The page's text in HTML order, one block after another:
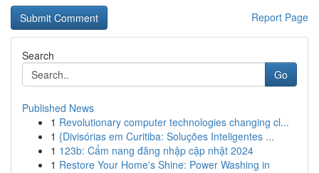
Report Page
Search
Go
Published News
1 Revolutionary computer technologies changing cl...
1 {Divisórias em Curitiba: Soluções Inteligentes ...
1 123b: Cẩm nang đăng nhập cập nhật 2024
1 Restore Your Home's Shine: Power Washing in